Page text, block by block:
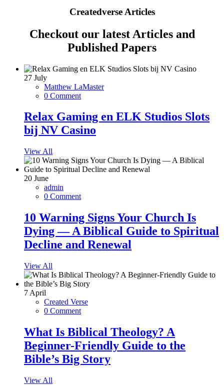
Createdverse Articles
Checkout our latest Articles and
Published Papers
27 July
Matthew LaMaster
0 Comment
Relax Gaming en ELK Studios Slots
bij NV Casino
View All
20 June
admin
0 Comment
10 Warning Signs Your Church Is
Dying — A Biblical Guide to Spiritual
Decline and Renewal
View All
7 April
Created Verse
0 Comment
What Is Biblical Theology? A
Beginner-Friendly Guide to the
Bible’s Big Story
View All